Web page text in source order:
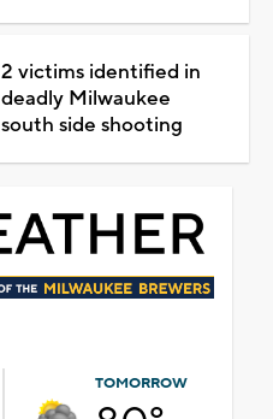
2 victims identified in
deadly Milwaukee
south side shooting
TOMORROW